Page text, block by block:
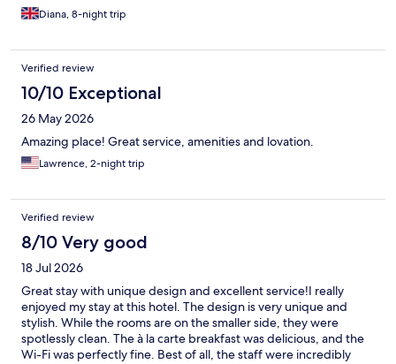
Diana, 8-night trip
Verified review
10/10 Exceptional
26 May 2026
Amazing place! Great service, amenities and lovation.
Lawrence, 2-night trip
Verified review
8/10 Very good
18 Jul 2026
Great stay with unique design and excellent service! ​I really
enjoyed my stay at this hotel. The design is very unique and
stylish. While the rooms are on the smaller side, they were
spotlessly clean. The à la carte breakfast was delicious, and the
Wi-Fi was perfectly fine. Best of all, the staff were incredibly